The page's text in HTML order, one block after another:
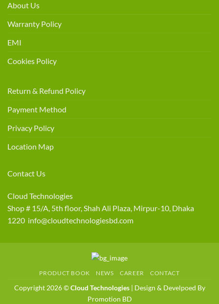
About Us
Warranty Policy
EMI
Cookies Policy
Return & Refund Policy
Payment Method
Privacy Policy
Location Map
Contact Us
Cloud Technologies
Shop # 15/A, 5th floor, Shah Ali Plaza, Mirpur-10, Dhaka
1220 info@cloudtechnologiesbd.com
PRODUCT BOOK NEWS CAREER CONTACT
Copyright 2026 ©Cloud Technologies| Design & Develpoed By
Promotion BD